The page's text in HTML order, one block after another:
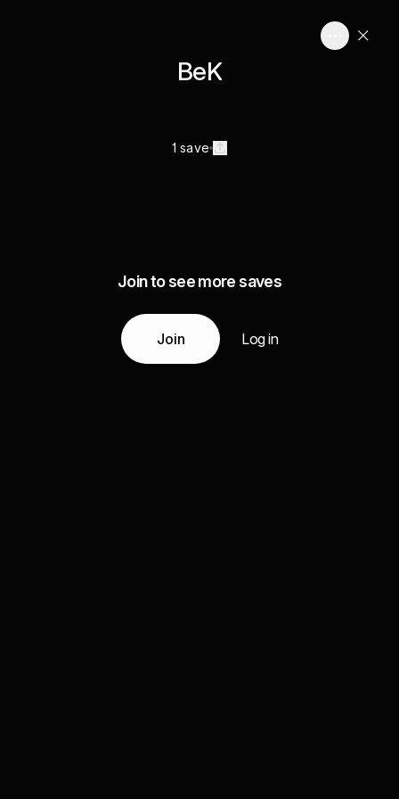
BeK
1 save
Join to see more saves
Join Log in